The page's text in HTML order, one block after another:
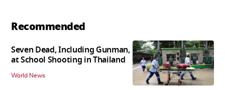
Recommended
Seven Dead, Including Gunman,
at School Shooting in Thailand
World News